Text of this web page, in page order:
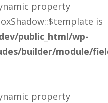
property
is
public_html/wp-
builder/module/
property